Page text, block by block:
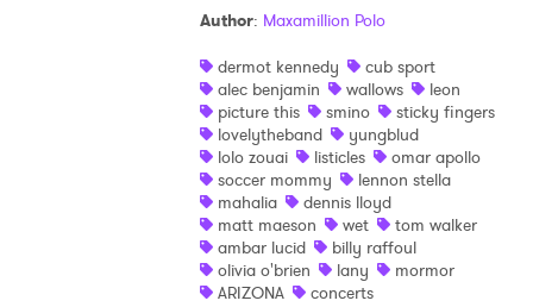
Author: Maxamillion Polo
dermot kennedy
cub sport
alec benjamin
wallows
leon
picture this
smino
sticky fingers
lovelytheband
yungblud
lolo zouai
listicles
omar apollo
soccer mommy
lennon stella
mahalia
dennis lloyd
matt maeson
wet
tom walker
ambar lucid
billy raffoul
olivia o'brien
lany
mormor
ARIZONA
concerts
Ones to Watch
Newsletter
I have read and agree to thePrivacy Policy